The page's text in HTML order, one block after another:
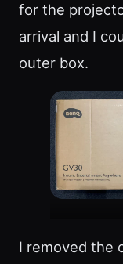
for the
arrival and I
outer box.
I removed the